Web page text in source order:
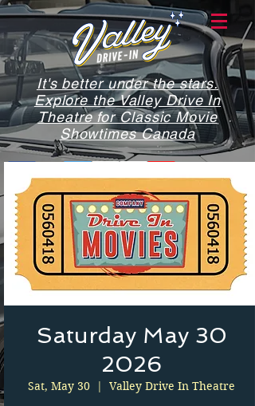
It's better under the stars.
Explore the Valley Drive In
Theatre for Classic Movie
Showtimes Canada
Saturday May 30
2026
Sat, May 30
  |
Valley Drive In Theatre